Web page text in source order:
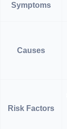
Symptoms
Causes
Risk Factors